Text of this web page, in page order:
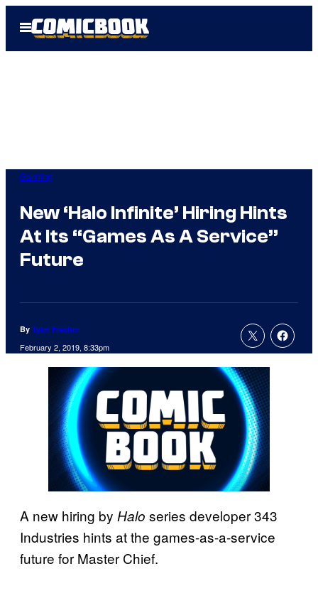
Open
Menu
Gaming
New ‘Halo Infinite’ Hiring Hints
At Its “Games As A Service”
Future
By Tyler Fischer
February 2, 2019, 8:33pm
A new hiring by Halo series developer 343
Industries hints at the games-as-a-service
future for Master Chief.